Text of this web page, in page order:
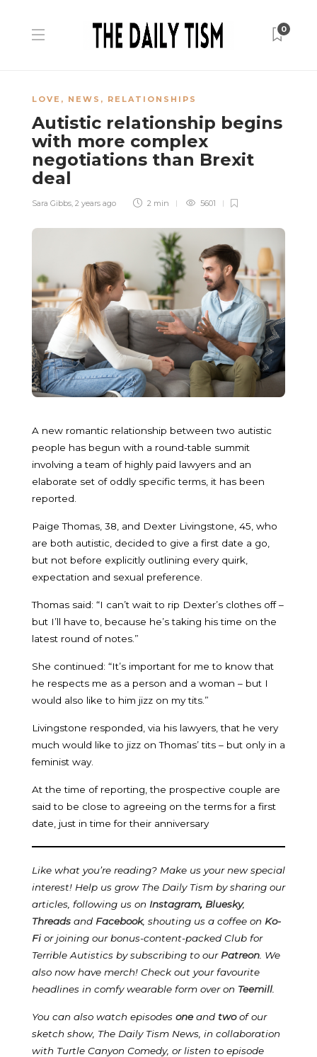
0
LOVE , NEWS , RELATIONSHIPS
Autistic relationship begins
with more complex
negotiations than Brexit
deal
Sara Gibbs, 2 years ago 2 min 5601
A new romantic relationship between two autistic
people has begun with a round-table summit
involving a team of highly paid lawyers and an
elaborate set of oddly specific terms, it has been
reported.
Paige Thomas, 38, and Dexter Livingstone, 45, who
are both autistic, decided to give a first date a go,
but not before explicitly outlining every quirk,
expectation and sexual preference.
Thomas said: “I can’t wait to rip Dexter’s clothes off –
but I’ll have to, because he’s taking his time on the
latest round of notes.”
She continued: “It’s important for me to know that
he respects me as a person and a woman – but I
would also like to him jizz on my tits.”
Livingstone responded, via his lawyers, that he very
much would like to jizz on Thomas’ tits – but only in a
feminist way.
At the time of reporting, the prospective couple are
said to be close to agreeing on the terms for a first
date, just in time for their anniversary
Like what you’re reading? Make us your new special
interest! Help us grow The Daily Tism by sharing our
articles, following us on Instagram, Bluesky,
Threads and Facebook, shouting us a coffee on Ko-
Fi or joining our bonus-content-packed Club for
Terrible Autistics by subscribing to our Patreon We
also now have merch! Check out your favourite
headlines in comfy wearable form over on Teemill
You can also watch episodes oneand twoof our
sketch show, The Daily Tism News, in collaboration
with Turtle Canyon Comedy, or listen to episode